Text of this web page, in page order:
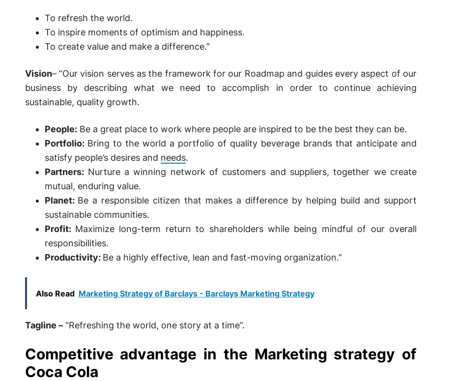
To refresh the world.
To inspire moments of optimism and happiness.
To create value and make a difference.”
Vision– “Our vision serves as the framework for our Roadmap and guides every aspect of our
business by describing what we need to accomplish in order to continue achieving
sustainable, quality growth.
People:Be a great place to work where people are inspired to be the best they can be.
Portfolio:Bring to the world a portfolio of quality beverage brands that anticipate and
satisfy people’s desires and needs.
Partners:Nurture a winning network of customers and suppliers, together we create
mutual, enduring value.
Planet: Be a responsible citizen that makes a difference by helping build and support
sustainable communities.
Profit: Maximize long-term return to shareholders while being mindful of our overall
responsibilities.
Productivity: Be a highly effective, lean and fast-moving organization.”
Also Read Marketing Strategy of Barclays - Barclays Marketing Strategy
Tagline –“Refreshing the world, one story at a time”.
Competitive advantage in the Marketing strategy of
Coca Cola